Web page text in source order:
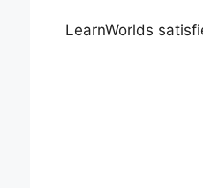
LearnWorlds